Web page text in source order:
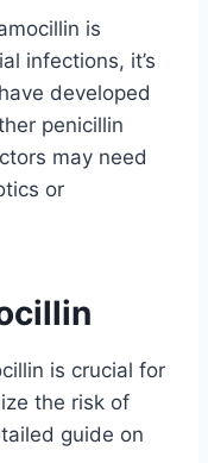
is
infections, it’s
developed
penicillin
may need
or
is crucial for
the risk of
guide on